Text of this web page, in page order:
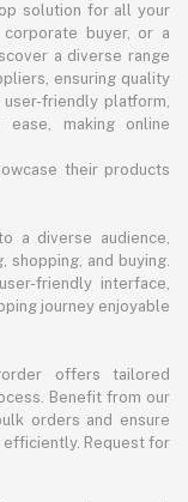
solution for all your
buyer, or a
a diverse range
ensuring quality
friendly platform,
making online
their products
a diverse audience,
and buying.
friendly interface,
journey enjoyable
offers tailored
Benefit from our
orders and ensure
Request for